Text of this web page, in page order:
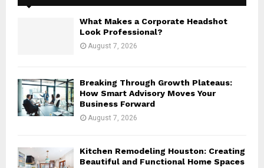
f
A
What Makes a Corporate Headshot
Look Professional?
August 7, 2026
Breaking Through Growth Plateaus:
How Smart Advisory Moves Your
Business Forward
August 7, 2026
Kitchen Remodeling Houston: Creating
Beautiful and Functional Home Spaces